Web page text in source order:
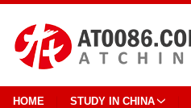
HOME STUDY IN CHINA